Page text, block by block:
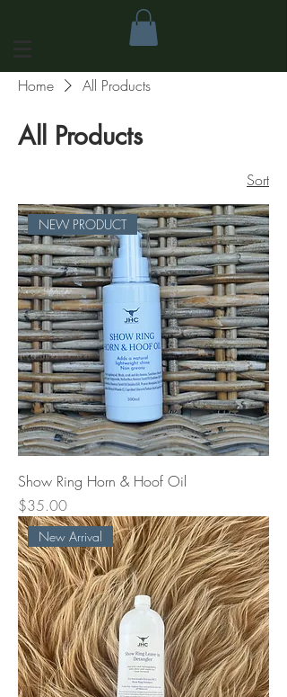
Home All Products
All Products
Sort
NEW PRODUCT
Show Ring Horn & Hoof Oil
Price
$35.00
New Arrival